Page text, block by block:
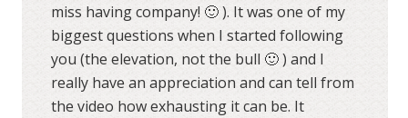
miss having company! 🙂 ). It was one of my
biggest questions when I started following
you (the elevation, not the bull 🙂 ) and I
really have an appreciation and can tell from
the video how exhausting it can be. It